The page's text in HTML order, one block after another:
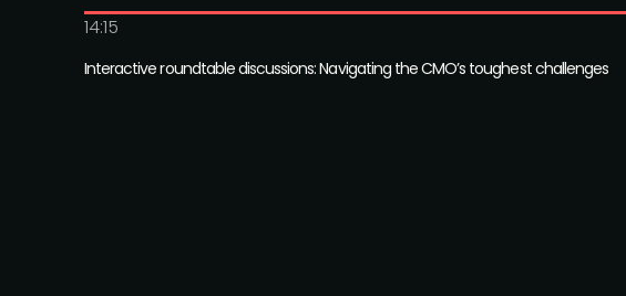
14:15
Interactive roundtable discussions: Navigating the CMO’s toughest challenges